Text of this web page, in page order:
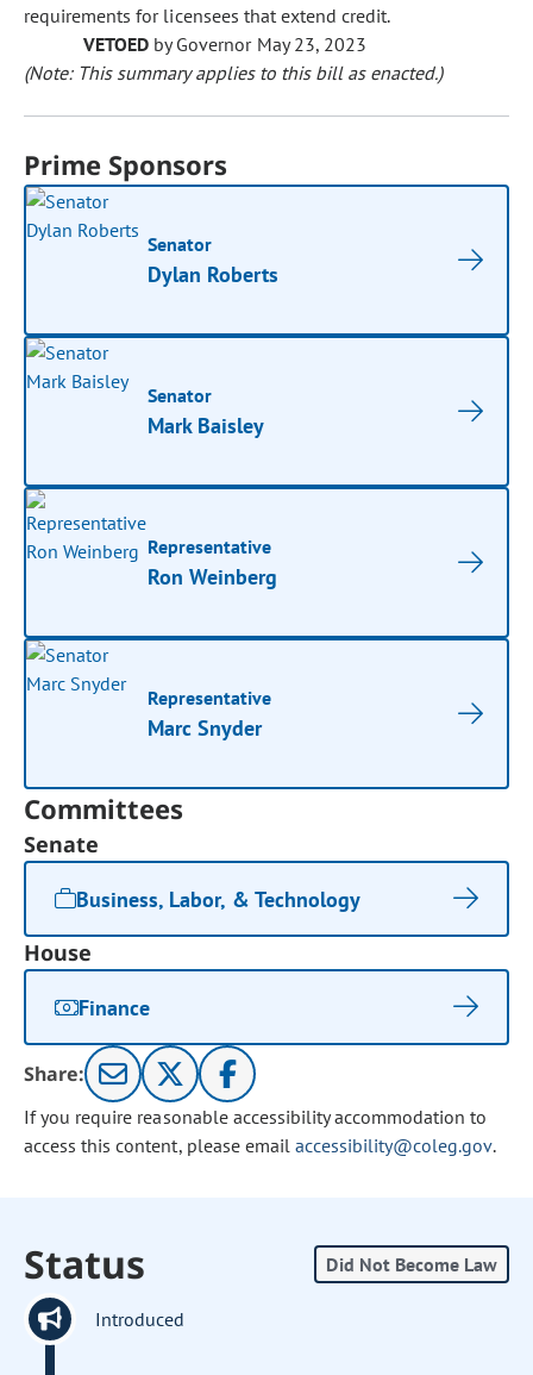
requirements for licensees that extend credit.
VETOED by Governor May 23, 2023
(Note: This summary applies to this bill as enacted.)
Prime Sponsors
Senator
Dylan Roberts
Senator
Mark Baisley
Representative
Ron Weinberg
Representative
Marc Snyder
Committees
Senate
Business, Labor, & Technology
House
Finance
Share:
If you require reasonable accessibility accommodation to
access this content, please email accessibility@coleg.gov.
Status Did Not Become Law
Introduced